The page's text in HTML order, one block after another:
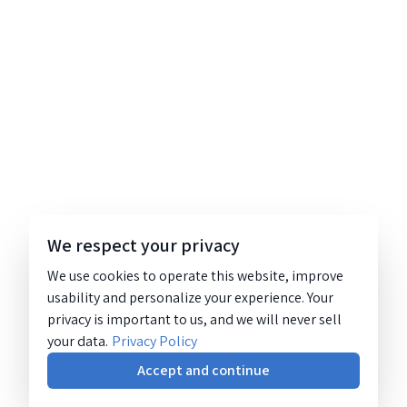
We respect your privacy
We use cookies to operate this website, improve
usability and personalize your experience. Your
privacy is important to us, and we will never sell
your data. Privacy Policy
Accept and continue